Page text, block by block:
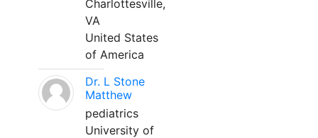
Charlottesville,
VA
United States
of America
Dr. L Stone
Matthew
pediatrics
University of